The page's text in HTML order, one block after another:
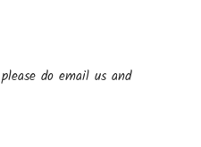
do email us and